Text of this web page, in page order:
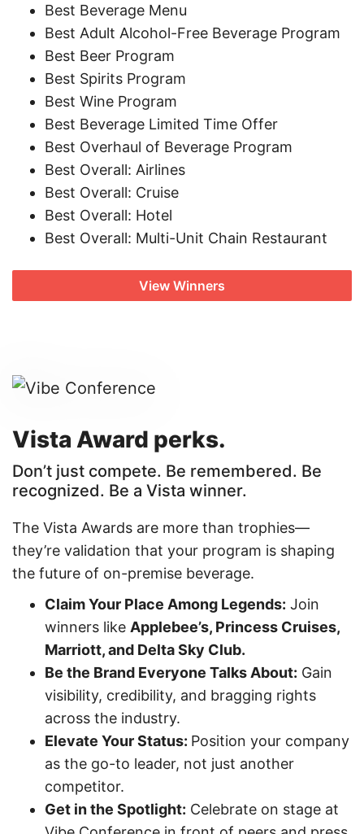
Best Beverage Menu
Best Adult Alcohol-Free Beverage Program
Best Beer Program
Best Spirits Program
Best Wine Program
Best Beverage Limited Time Offer
Best Overhaul of Beverage Program
Best Overall: Airlines
Best Overall: Cruise
Best Overall: Hotel
Best Overall: Multi-Unit Chain Restaurant
View Winners
Vista Award perks.
Don’t just compete. Be remembered. Be
recognized. Be a Vista winner.
The Vista Awards are more than trophies—
they’re validation that your program is shaping
the future of on-premise beverage.
Claim Your Place Among Legends: Join
winners like Applebee’s, Princess Cruises,
Marriott, and Delta Sky Club.
Be the Brand Everyone Talks About: Gain
visibility, credibility, and bragging rights
across the industry.
Elevate Your Status: Position your company
as the go-to leader, not just another
competitor.
Get in the Spotlight: Celebrate on stage at